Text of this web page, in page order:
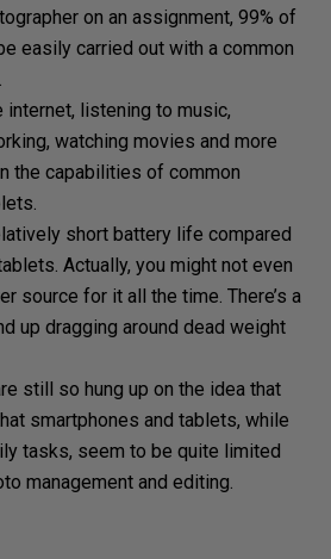
on an assignment, 99% of
easily carried out with a common
internet, listening to music,
watching movies and more
the capabilities of common
short battery life compared
Actually, you might not even
source for it all the time. There’s a
up dragging around dead weight
still so hung up on the idea that
smartphones and tablets, while
tasks, seem to be quite limited
management and editing.